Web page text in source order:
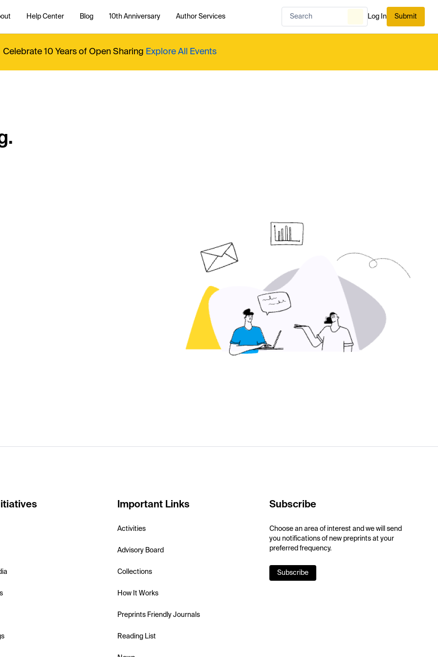
Help Center Blog 10th Anniversary Author Services Log In Submit
Celebrate 10 Years of Open Sharing Explore All Events
Important Links
Activities
Advisory Board
Collections
How It Works
Preprints Friendly Journals
Reading List
Subscribe
Choose an area of interest and we will send
you notifications of new preprints at your
preferred frequency.
Subscribe